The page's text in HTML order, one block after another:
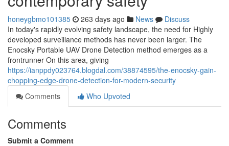
honeygbmo101385 263 days ago News
Discuss
In today's rapidly evolving safety landscape, the need for Highly
developed surveillance methods has never been larger. The
Enocsky Portable UAV Drone Detection method emerges as a
frontrunner On this area, giving
https://ianppdy023764.blogdal.com/38874595/the-enocsky-gain-
chopping-edge-drone-detection-for-modern-security
Comments
Who Upvoted
Comments
Submit a Comment